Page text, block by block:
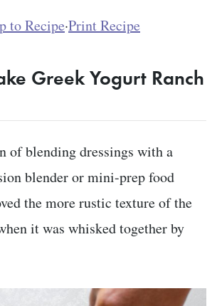
to Recipe·Print Recipe
Greek Yogurt Ranch
of blending dressings with a
blender or mini-prep food
the more rustic texture of the
it was whisked together by